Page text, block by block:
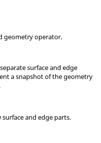
geometry operator.
surface and edge
a snapshot of the geometry
surface and edge parts.